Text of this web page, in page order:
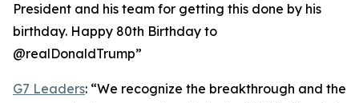
President and his team for getting this done by his
birthday. Happy 80th Birthday to
@realDonaldTrump”
G7 Leaders: “We recognize the breakthrough and the